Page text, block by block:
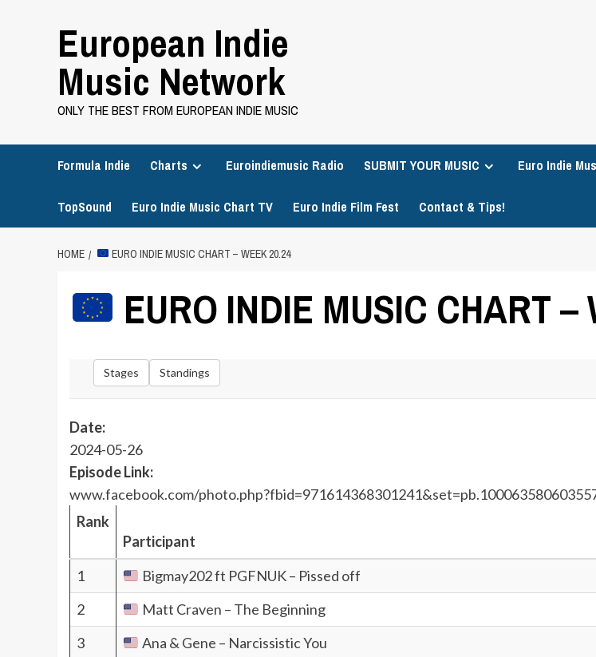
European Indie
Music Network
ONLY THE BEST FROM EUROPEAN INDIE MUSIC
Formula Indie Charts Euroindiemusic Radio SUBMIT YOUR MUSIC Euro Indie
TopSound Euro Indie Music Chart TV Euro Indie Film Fest Contact & Tips!
HOME EURO INDIE MUSIC CHART – WEEK 20.24
EURO INDIE MUSIC CHART –
Stages Standings
Date:
2024-05-26
Episode Link:
www.facebook.com/
Rank
Participant
1
Bigmay202 ft PGFNUK – Pissed off
2
Matt Craven – The Beginning
3
Ana & Gene – Narcissistic You